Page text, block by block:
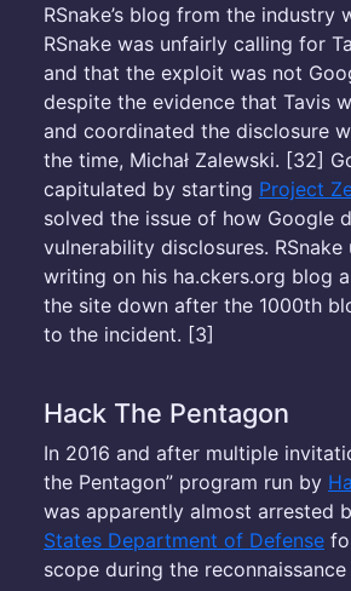
RSnake’s blog from the industry
RSnake was unfairly calling for
and that the exploit was not
despite the evidence that Tavis
and coordinated the disclosure
the time, Michał Zalewski. [32]
capitulated by starting Project
solved the issue of how Google
vulnerability disclosures.
writing on his ha.ckers.org blog
the site down after the 1000th
to the incident. [3]
Hack The Pentagon
In 2016 and after multiple
the Pentagon” program run by
was apparently almost arrested
States Department of Defense
scope during the